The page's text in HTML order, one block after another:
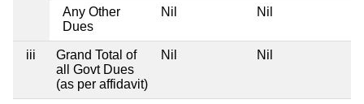
Any Other
Dues
Nil Nil
iii
Grand Total of
all Govt Dues
(as per affidavit)
Nil Nil